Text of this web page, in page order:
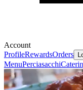
Account
ProfileRewardsOrders
MenuPerciasacchi